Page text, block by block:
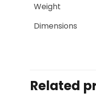
Weight
Dimensions
Related